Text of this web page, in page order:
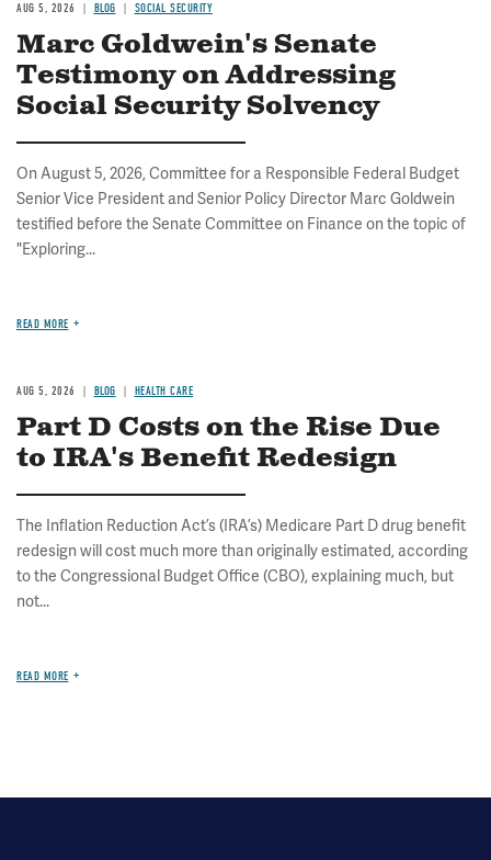
AUG 5, 2026 BLOG SOCIAL SECURITY
Marc Goldwein's Senate
Testimony on Addressing
Social Security Solvency
On August 5, 2026, Committee for a Responsible Federal Budget
Senior Vice President and Senior Policy Director Marc Goldwein
testified before the Senate Committee on Finance on the topic of
"Exploring...
READ MORE
AUG 5, 2026 BLOG HEALTH CARE
Part D Costs on the Rise Due
to IRA's Benefit Redesign
The Inflation Reduction Act’s (IRA’s) Medicare Part D drug benefit
redesign will cost much more than originally estimated, according
to the Congressional Budget Office (CBO), explaining much, but
not...
READ MORE